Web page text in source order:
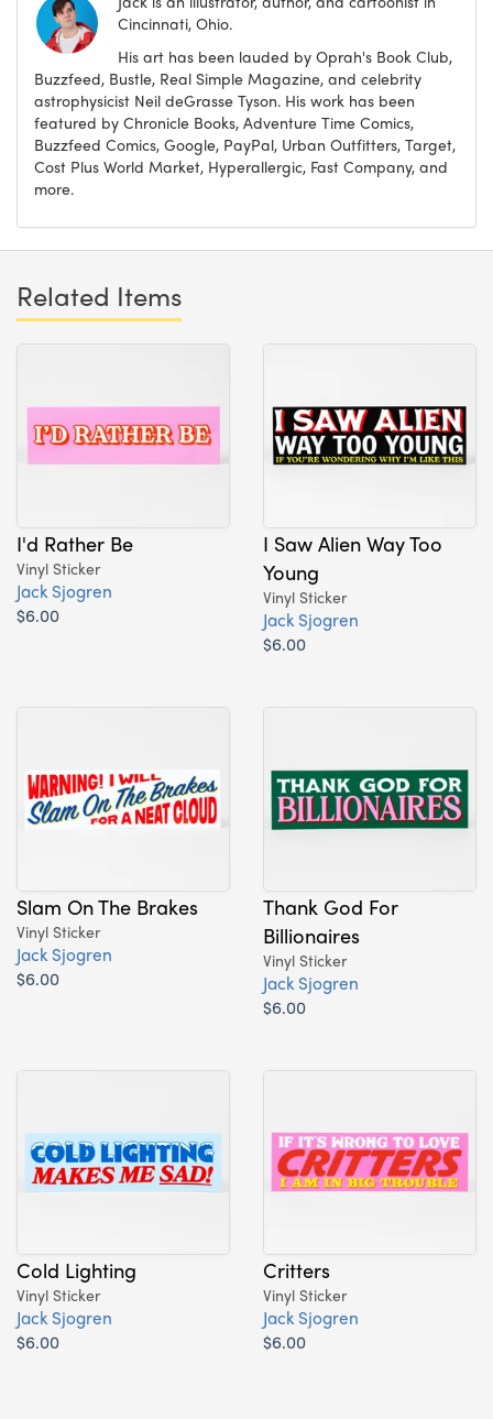
Cincinnati, Ohio.
His art has been lauded by Oprah's Book Club,
Buzzfeed, Bustle, Real Simple Magazine, and celebrity
astrophysicist Neil deGrasse Tyson. His work has been
featured by Chronicle Books, Adventure Time Comics,
Buzzfeed Comics, Google, PayPal, Urban Outfitters, Target,
Cost Plus World Market, Hyperallergic, Fast Company, and
more.
Related Items
I'd Rather Be
Vinyl Sticker
Jack Sjogren
$6.00
I Saw Alien Way Too
Young
Vinyl Sticker
Jack Sjogren
$6.00
Slam On The Brakes
Vinyl Sticker
Jack Sjogren
$6.00
Thank God For
Billionaires
Vinyl Sticker
Jack Sjogren
$6.00
Cold Lighting
Vinyl Sticker
Jack Sjogren
$6.00
Critters
Vinyl Sticker
Jack Sjogren
$6.00